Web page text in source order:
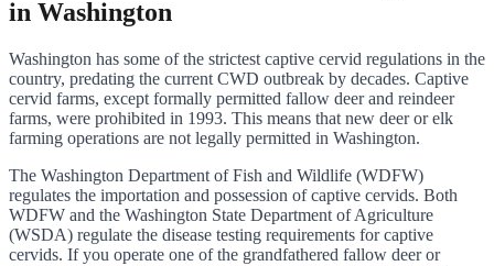
in Washington
Washington has some of the strictest captive cervid regulations in the
country, predating the current CWD outbreak by decades. Captive
cervid farms, except formally permitted fallow deer and reindeer
farms, were prohibited in 1993. This means that new deer or elk
farming operations are not legally permitted in Washington.
The Washington Department of Fish and Wildlife (WDFW)
regulates the importation and possession of captive cervids. Both
WDFW and the Washington State Department of Agriculture
(WSDA) regulate the disease testing requirements for captive
cervids. If you operate one of the grandfathered fallow deer or